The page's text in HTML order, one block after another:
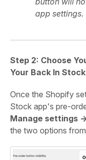
app settings.
Step 2: Choose
Your Back In
Once the Shopify
Stock app's pre-
Manage settings
the two options